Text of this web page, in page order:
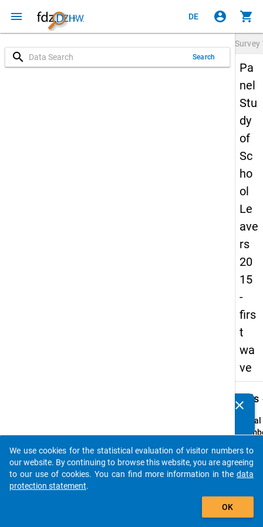
menu DE account_circle shopping_cart
search Search
Survey
Pa
nel
Stu
dy
of
Sc
ho
ol
Le
ave
rs
20
15
-
firs
t
wa
ve
Details
Serial
info
clear
auto_stories
add_shopping_cart
We use cookies for the statistical evaluation of visitor numbers to
our website. By continuing to browse this website, you are agreeing
to our use of cookies. You can find more information in the data
protection statement.
OK